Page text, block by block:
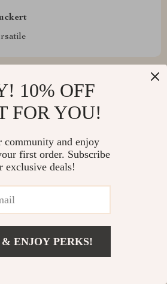
It's like having a rainbow at
everyone who visits my home!
10% OFF
FOR YOU!
community and enjoy
first order. Subscribe
exclusive deals!
ENJOY PERKS!